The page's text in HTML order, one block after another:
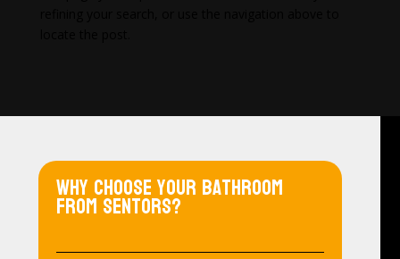
Why choose your bathroom
from Sentors?